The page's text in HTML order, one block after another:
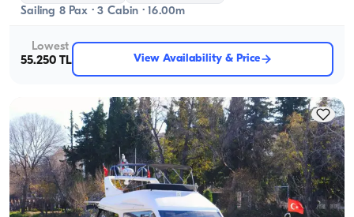
Sailing 8 Pax · 3 Cabin · 16.00m
Lowest
55.250 TL
View Availability & Price